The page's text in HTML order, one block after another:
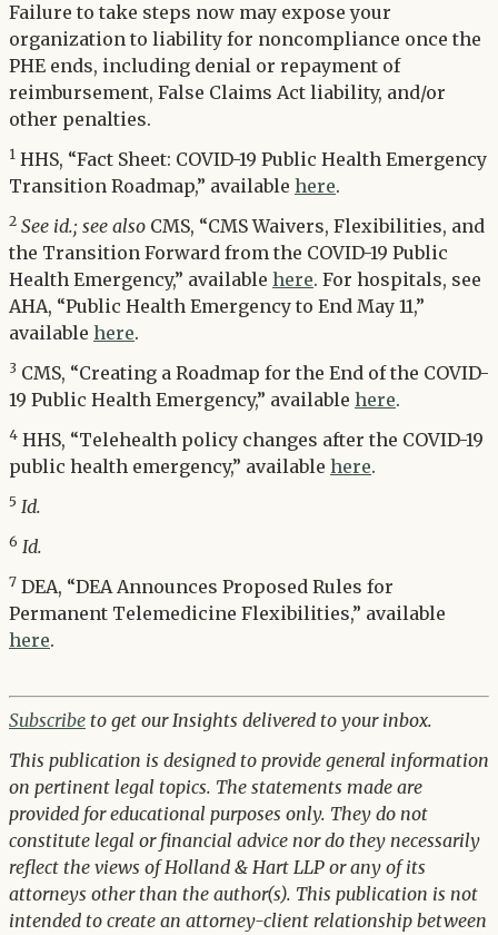
Failure to take steps now may expose your
organization to liability for noncompliance once the
PHE ends, including denial or repayment of
reimbursement, False Claims Act liability, and/or
other penalties.
1 HHS, “Fact Sheet: COVID-19 Public Health Emergency
Transition Roadmap,” available here.
2 See id.; see also CMS, “CMS Waivers, Flexibilities, and
the Transition Forward from the COVID-19 Public
Health Emergency,” available here. For hospitals, see
AHA, “Public Health Emergency to End May 11,”
available here.
3 CMS, “Creating a Roadmap for the End of the COVID-
19 Public Health Emergency,” available here.
4 HHS, “Telehealth policy changes after the COVID-19
public health emergency,” available here.
5 Id.
6 Id.
7 DEA, “DEA Announces Proposed Rules for
Permanent Telemedicine Flexibilities,” available
here.
Subscribe to get our Insights delivered to your inbox.
This publication is designed to provide general information
on pertinent legal topics. The statements made are
provided for educational purposes only. They do not
constitute legal or financial advice nor do they necessarily
reflect the views of Holland & Hart LLP or any of its
attorneys other than the author(s). This publication is not
intended to create an attorney-client relationship between